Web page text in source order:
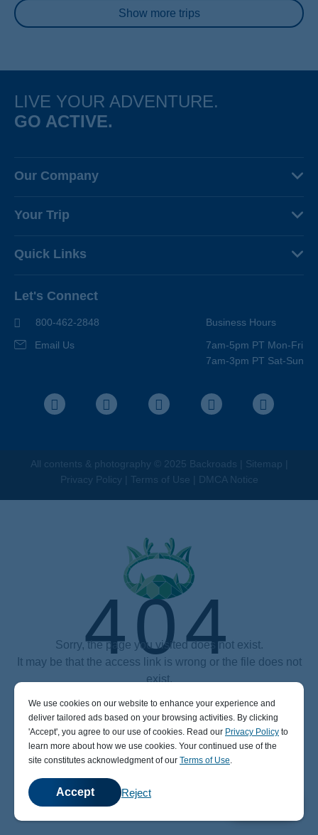
Pagination Show more trips
LIVE YOUR ADVENTURE.
GO ACTIVE.
Our Company
Why Backroads
Responsible Travel
Blog
Your Trip
Fellow Travelers
Where You'll Stay
World-Class Bikes
Photo Contest
Quick Links
Regional Requirements
Terms & Conditions
BEST Club
Let's Connect
800-462-2848
Email Us
Business Hours
7am-5pm PT Mon-Fri
7am-3pm PT Sat-Sun
All contents & photography © 2025 Backroads | Sitemap
Privacy Policy
Terms of Use DMCA Notice
404
Sorry, the page you visited does not exist.
It may be that the access link is wrong or the file does not
exist.
Power by aaPanel (The Free, Efficient and secure hosting control panel)
We use cookies on our website to enhance your experience and
deliver tailored ads based on your browsing activities. By clicking
' Accept' , you agree to our use of cookies. Read our Privacy Policy to
learn more about how we use cookies. Your continued use of the
site constitutes acknowledgment of our Terms of Use.
Accept Reject